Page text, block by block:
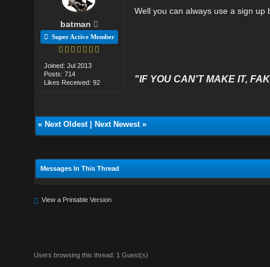
batman
Super Active Member
Joined: Jul 2013
Posts: 714
Likes Received: 92
Well you can always use a sign
"IF YOU CAN'T MAKE IT,
« Next Oldest| Next Newest»
Messages In This Thread
View a Printable Version
Users browsing this thread: 1 Guest(s)